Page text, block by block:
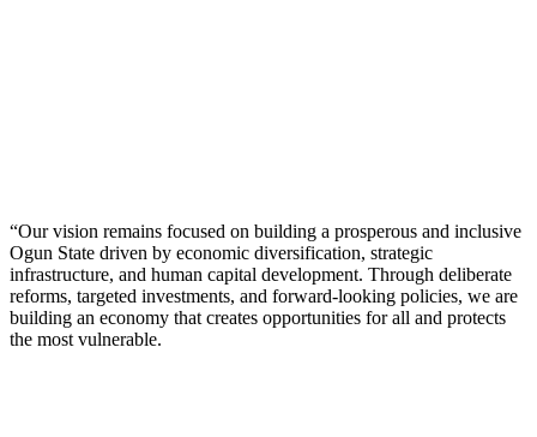
“Our vision remains focused on building a prosperous and inclusive
Ogun State driven by economic diversification, strategic
infrastructure, and human capital development. Through deliberate
reforms, targeted investments, and forward-looking policies, we are
building an economy that creates opportunities for all and protects
the most vulnerable.